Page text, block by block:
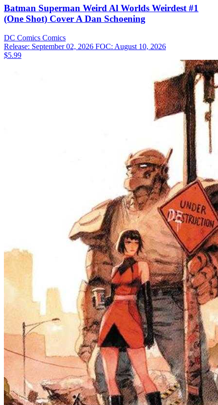
Batman Superman Weird Al Worlds Weirdest #1
(One Shot) Cover A Dan Schoening
DC Comics Comics
Release: September 02, 2026 FOC: August 10, 2026
$5.99